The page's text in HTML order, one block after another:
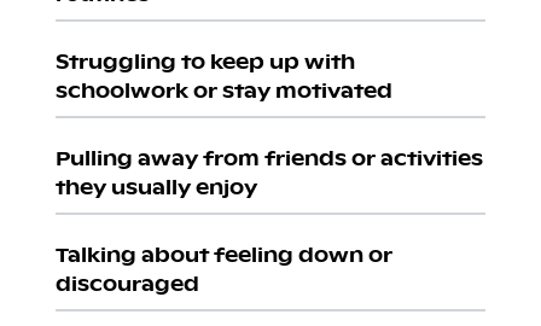
Struggling to keep up with
schoolwork or stay motivated
Pulling away from friends or activities
they usually enjoy
Talking about feeling down or
discouraged